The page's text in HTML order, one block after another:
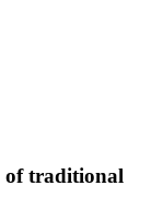
of traditional